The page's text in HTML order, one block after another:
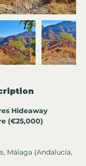
Hideaway
(€25,000)
Málaga (Andalucía,